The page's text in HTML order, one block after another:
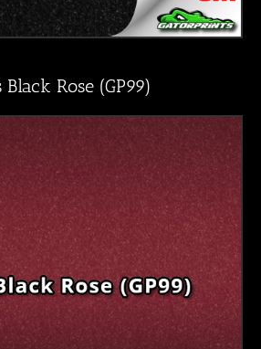
Black Rose (GP99)